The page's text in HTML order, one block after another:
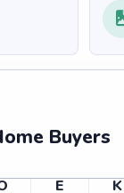
Buyers
E K